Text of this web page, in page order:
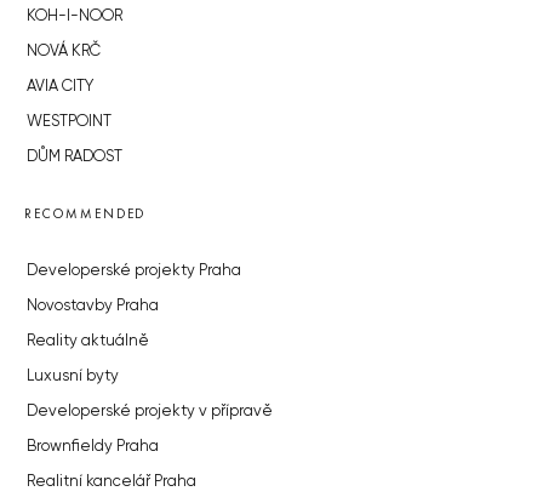
KOH-I-NOOR
NOVÁ KRČ
AVIA CITY
WESTPOINT
DŮM RADOST
RECOMMENDED
Developerské projekty Praha
Novostavby Praha
Reality aktuálně
Luxusní byty
Developerské projekty v přípravě
Brownfieldy Praha
Realitní kancelář Praha